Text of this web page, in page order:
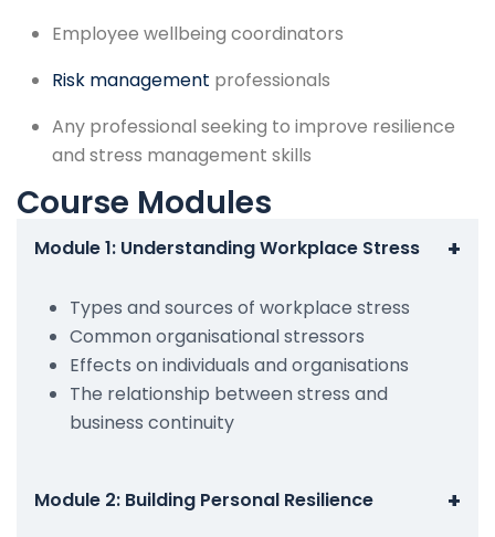
Employee wellbeing coordinators
Risk management professionals
Any professional seeking to improve resilience
and stress management skills
Course Modules
Module 1: Understanding Workplace Stress +
Types and sources of workplace stress
Common organisational stressors
Effects on individuals and organisations
The relationship between stress and
business continuity
Module 2: Building Personal Resilience +